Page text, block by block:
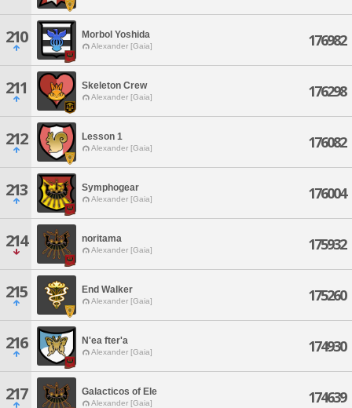
210 Morbol Yoshida
Alexander [Gaia] 176982
211 Skeleton Crew
Alexander [Gaia] 176298
212 Lesson 1
Alexander [Gaia] 176082
213 Symphogear
Alexander [Gaia] 176004
214 noritama
Alexander [Gaia] 175932
215 End Walker
Alexander [Gaia] 175260
216 N'ea fter'a
Alexander [Gaia] 174930
217 Galacticos of Ele
Alexander [Gaia] 174639